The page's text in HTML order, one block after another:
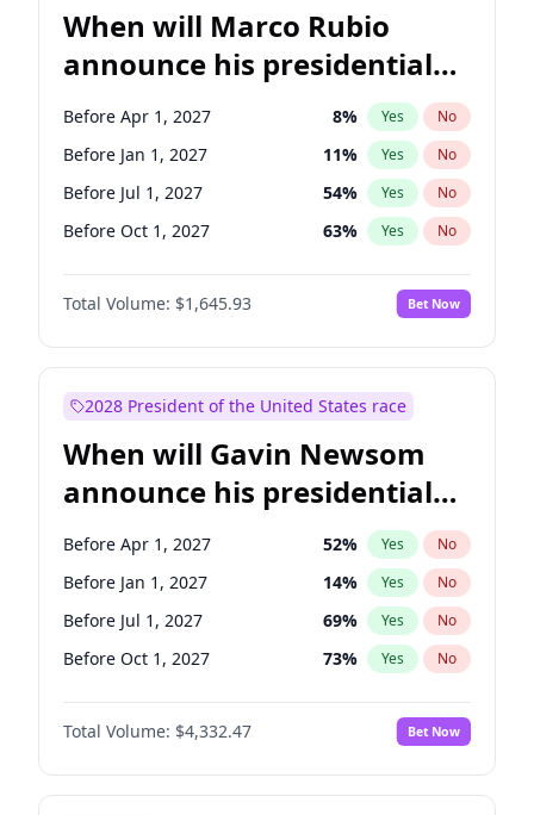
Mark Warner 3% Yes
Patty Murray 8% Yes No
Ruben Gallego 1% Yes No
Raphael Warnock 1% Yes No
When will Marco Rubio
announce his presidential
candidacy?
Before Apr 1, 2027 8% Yes No
Before Jan 1, 2027 11% Yes No
Before Jul 1, 2027 54% Yes No
Before Oct 1, 2027 63% Yes No
Total Volume: $1,645.93 Bet Now
2028 President of the United States race
When will Gavin Newsom
announce his presidential
candidacy?
Before Apr 1, 2027 52% Yes No
Before Jan 1, 2027 14% Yes No
Before Jul 1, 2027 69% Yes No
Before Oct 1, 2027 73% Yes No
Total Volume: $4,332.47 Bet Now